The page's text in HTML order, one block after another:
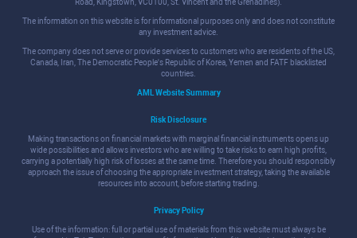
Road, Kingstown, VC0100, St. Vincent and the Grenadines).
The information on this website is for informational purposes only and does not constitute
any investment advice.
The company does not serve or provide services to customers who are residents of the US,
Canada, Iran, The Democratic People's Republic of Korea, Yemen and FATF blacklisted
countries.
AML Website Summary
Risk Disclosure
Making transactions on financial markets with marginal financial instruments opens up
wide possibilities and allows investors who are willing to take risks to earn high profits,
carrying a potentially high risk of losses at the same time. Therefore you should responsibly
approach the issue of choosing the appropriate investment strategy, taking the available
resources into account, before starting trading.
Privacy Policy
Use of the information: full or partial use of materials from this website must always be